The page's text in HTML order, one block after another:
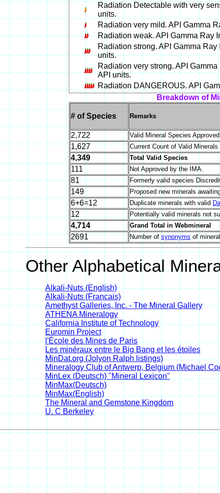
Radiation Detectable with very
units.
Radiation very mild. API Gamma
Radiation weak. API Gamma Ray
Radiation strong. API Gamma
units.
Radiation very strong. API
API units.
Radiation DANGEROUS. API
Breakdown of
# of Species Remarks
2,722 Valid Mineral Species
1,627 Current Count of Valid
4,349 Total Valid Species
111 Not Approved by the IMA.
81 Formerly valid species
149 Proposed new minerals
6+6=12 Duplicate minerals with valid
12 Potentially valid minerals not
4,714 Grand Total in Webmineral
2691 Number ofsynonymsof
Other Alphabetical
Alkali-Nuts (English)
Alkali-Nuts (Francais)
Amethyst Galleries, Inc. - The Mineral Gallery
ATHENA Mineralogy
California Institute of Technology
Euromin Project
l'École des Mines de Paris
Les minéraux entre le Big Bang et les étoiles
MinDat.org (Jolyon Ralph listings)
Mineralogy Club of Antwerp, Belgium (Michael
MinLex (Deutsch) "Mineral Lexicon"
MinMax(Deutsch)
MinMax(English)
The Mineral and Gemstone Kingdom
U. C Berkeley